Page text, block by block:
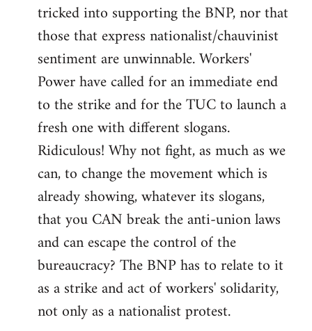
tricked into supporting the BNP, nor that
those that express nationalist/chauvinist
sentiment are unwinnable. Workers'
Power have called for an immediate end
to the strike and for the TUC to launch a
fresh one with different slogans.
Ridiculous! Why not fight, as much as we
can, to change the movement which is
already showing, whatever its slogans,
that you CAN break the anti-union laws
and can escape the control of the
bureaucracy? The BNP has to relate to it
as a strike and act of workers' solidarity,
not only as a nationalist protest.